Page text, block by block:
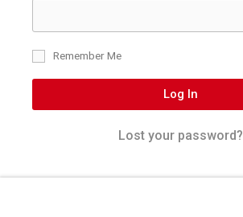
Remember Me
Log In
Lost your password?